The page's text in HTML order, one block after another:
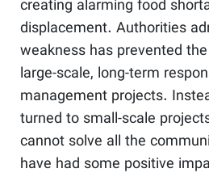
creating alarming food
displacement. Authorities
weakness has prevented
large-scale, long-term
management projects.
turned to small-scale
cannot solve all the
have had some positive